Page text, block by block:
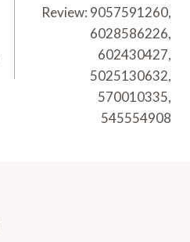
Review: 9057591260,
6028586226,
602430427,
5025130632,
570010335,
545554908